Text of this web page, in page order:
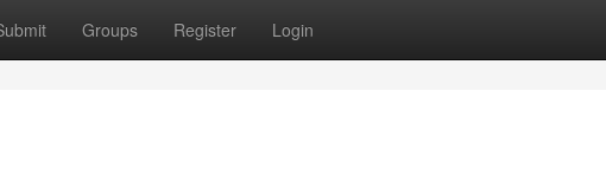
Groups Register Login